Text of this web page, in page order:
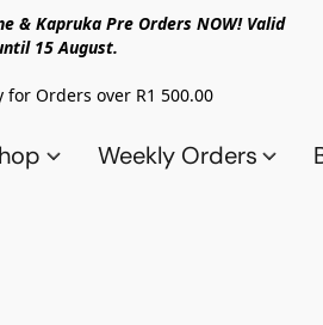
& Kapruka Pre Orders NOW! Valid
15 August.
for Orders over R1 500.00
Weekly Orders